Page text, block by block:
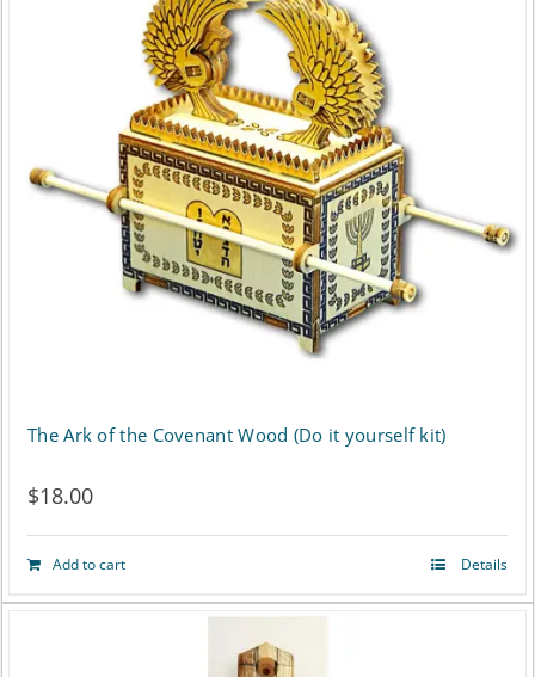
The Ark of the Covenant Wood (Do it yourself kit)
$18.00
Add to cart Details